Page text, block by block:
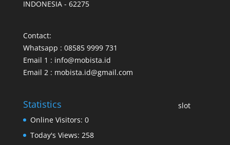
INDONESIA - 62275
Contact:
Whatsapp : 08585 9999 731
Email 1 : info@mobista.id
Email 2 : mobista.id@gmail.com
Statistics
Online Visitors: 0
Today's Views: 258
slot